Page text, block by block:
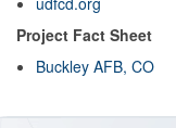
connected
Project Fact Sheet
Buckley AFB, CO